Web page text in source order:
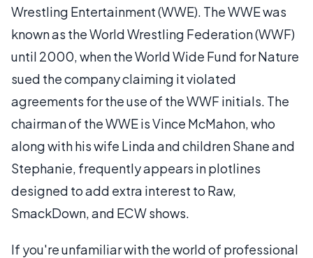
Wrestling Entertainment (WWE). The WWE was
known as the World Wrestling Federation (WWF)
until 2000, when the World Wide Fund for Nature
sued the company claiming it violated
agreements for the use of the WWF initials. The
chairman of the WWE is Vince McMahon, who
along with his wife Linda and children Shane and
Stephanie, frequently appears in plotlines
designed to add extra interest to Raw,
SmackDown, and ECW shows.
If you're unfamiliar with the world of professional